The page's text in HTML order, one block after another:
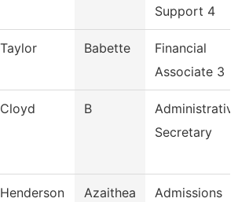
Support 4
Taylor Babette
Financial
Associate 3
Cloyd B
Secretary
Henderson Azaithea
Admissions